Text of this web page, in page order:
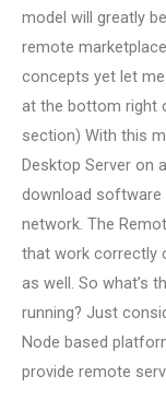
model will greatly
remote
concepts yet let
at the bottom right
section) With this
Desktop Server on
download software
network. The
that work correctly
as well. So what’s
running? Just
Node based
provide remote